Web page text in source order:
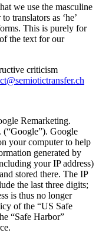
we use the masculine
translators as ‘he’
This is purely for
the text for our
criticism
Remarketing.
(“Google”). Google
your computer to help
generated by
your IP address)
stored there. The IP
the last three digits;
is thus no longer
of the “US Safe
“Safe Harbor”